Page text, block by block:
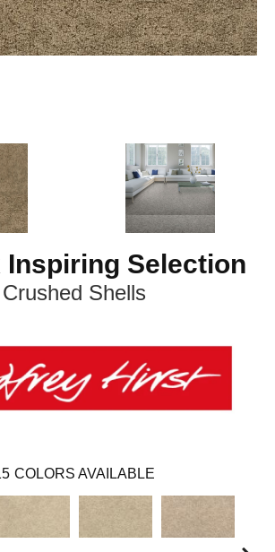
Inspiring Selection
Crushed Shells
COLORS AVAILABLE